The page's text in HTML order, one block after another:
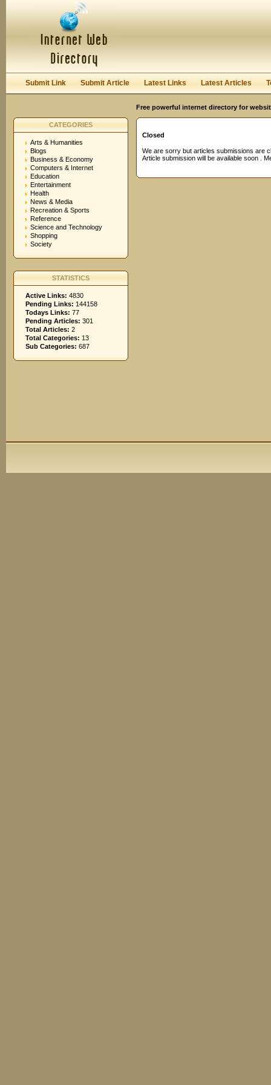
Keep me logged in.
Submit Link Submit Article Latest Links Latest Articles
Free powerful internet directory for
CATEGORIES
Arts & Humanities
Blogs
Business & Economy
Computers & Internet
Education
Entertainment
Health
News & Media
Recreation & Sports
Reference
Science and Technology
Shopping
Society
STATISTICS
Active Links: 4830
Pending Links: 144158
Todays Links: 77
Pending Articles: 301
Total Articles: 2
Total Categories: 13
Sub Categories: 687
Closed
We are sorry but articles submissions are
Article submission will be available soon .